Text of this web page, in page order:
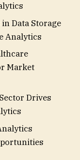
Data Storage
Analytics
Market
Drives